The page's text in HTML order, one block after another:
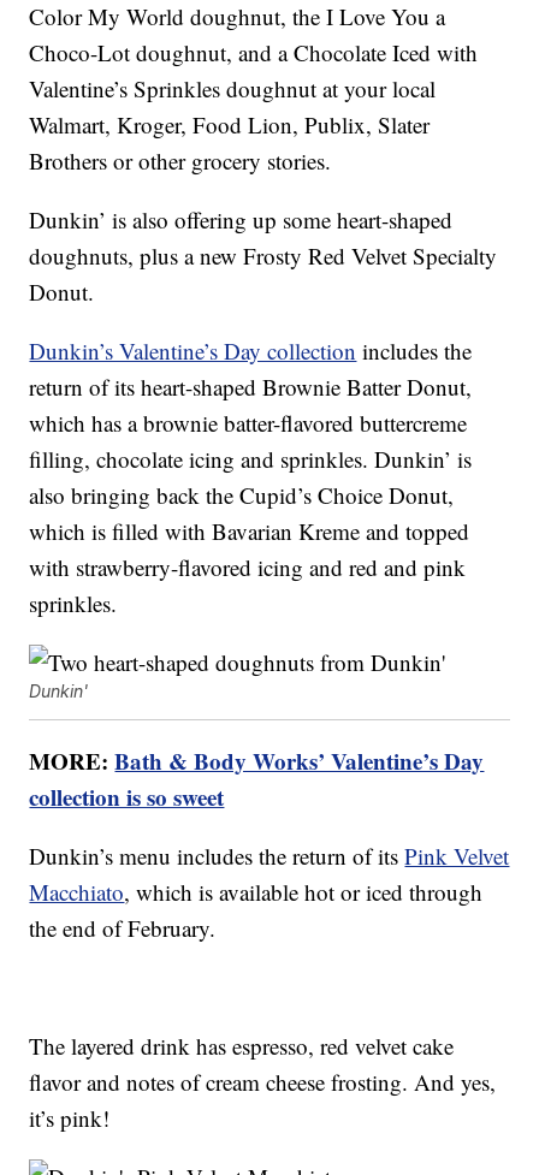
Color My World doughnut, the I Love You a
Choco-Lot doughnut, and a Chocolate Iced with
Valentine’s Sprinkles doughnut at your local
Walmart, Kroger, Food Lion, Publix, Slater
Brothers or other grocery stories.
Dunkin’ is also offering up some heart-shaped
doughnuts, plus a new Frosty Red Velvet Specialty
Donut.
Dunkin’s Valentine’s Day collection includes the
return of its heart-shaped Brownie Batter Donut,
which has a brownie batter-flavored buttercreme
filling, chocolate icing and sprinkles. Dunkin’ is
also bringing back the Cupid’s Choice Donut,
which is filled with Bavarian Kreme and topped
with strawberry-flavored icing and red and pink
sprinkles.
Dunkin'
MORE:Bath & Body Works’ Valentine’s Day
collection is so sweet
Dunkin’s menu includes the return of itsPink Velvet
Macchiato, which is available hot or iced through
the end of February.
The layered drink has espresso, red velvet cake
flavor and notes of cream cheese frosting. And yes,
it’s pink!